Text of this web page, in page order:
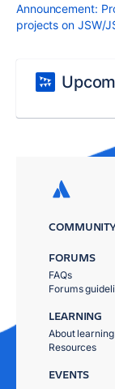
Announcement:
projects on JSW/
FORUMS
FAQs
Forums
LEARNING
About learning
Resources
EVENTS